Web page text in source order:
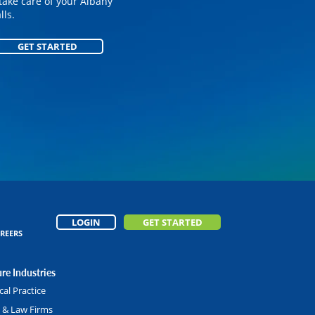
GET STARTED
GET STARTED
Industries
Practice
& Law Firms
LOGIN GET STARTED